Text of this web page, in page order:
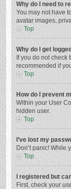
Why do I need to
You may not have
avatar images,
Top
Why do I get
If you do not check
recommended if
Top
How do I prevent
Within your User
hidden user.
Top
I’ve lost my
Don’t panic! While
Top
I registered but
First, check your